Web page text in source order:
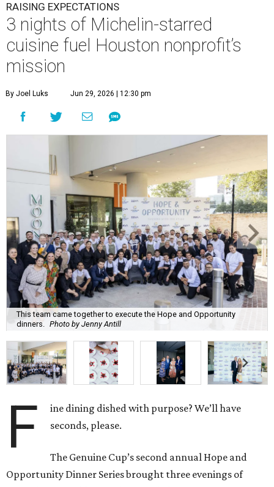
RAISING EXPECTATIONS
3 nights of Michelin-starred
cuisine fuel Houston nonprofit’s
mission
By Joel Luks Jun 29, 2026 | 12:30 pm
This team came together to execute the Hope and Opportunity
dinners. Photo by Jenny Antill
F
ine dining dished with purpose? We’ll have
seconds, please.
The Genuine Cup’s second annual Hope and
Opportunity Dinner Series brought three evenings of